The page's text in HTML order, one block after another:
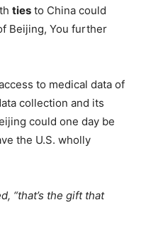
ties to China could
Beijing, You further
to medical data of
collection and its
could one day be
the U.S. wholly
“that’s the gift that